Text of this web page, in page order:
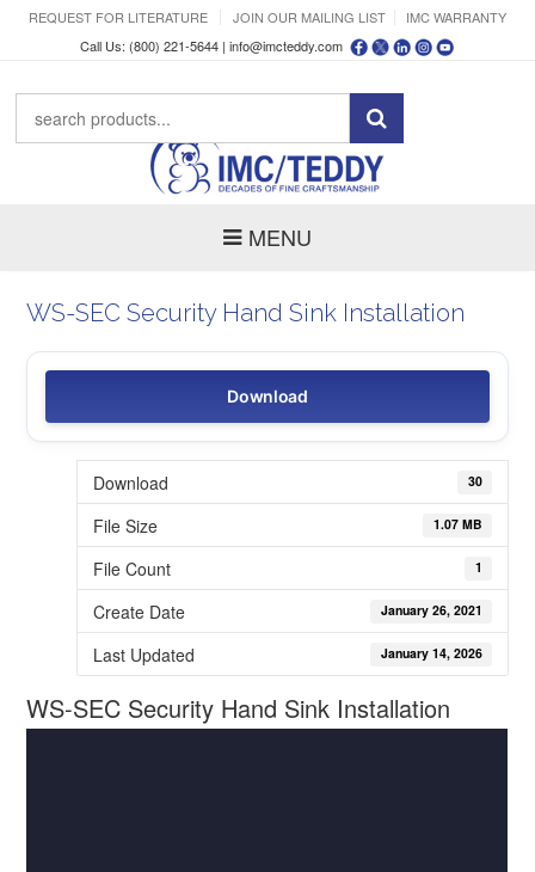
REQUEST FOR LITERATURE JOIN OUR MAILING LIST
IMC WARRANTY
Call Us: (800) 221-5644 | info@imcteddy.com
MENU
WS-SEC Security Hand Sink Installation
Download
Download 30
File Size 1.07 MB
File Count 1
Create Date January 26, 2021
Last Updated January 14, 2026
WS-SEC Security Hand Sink Installation